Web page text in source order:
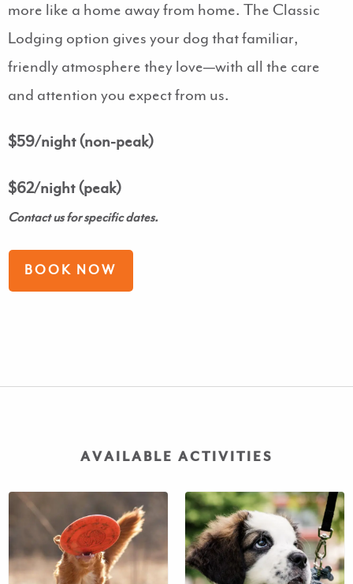
more like a home away from home. The Classic
Lodging option gives your dog that familiar,
friendly atmosphere they love—with all the care
and attention you expect from us.
$59/night (non-peak)
$62/night (peak)
Contact us for specific dates.
BOOK NOW
AVAILABLE ACTIVITIES